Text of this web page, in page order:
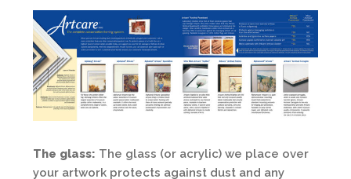
The glass: The glass (or acrylic) we place over
your artwork protects against dust and any